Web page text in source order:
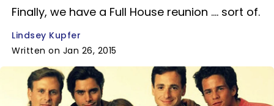
Finally, we have a Full House reunion .... sort of.
Lindsey Kupfer
Written on Jan 26, 2015